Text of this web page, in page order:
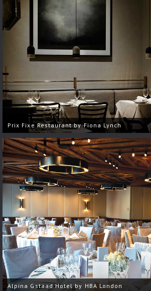
Prix Fixe Restaurant by Fiona Lynch
Alpina Gstaad Hotel by HBA London